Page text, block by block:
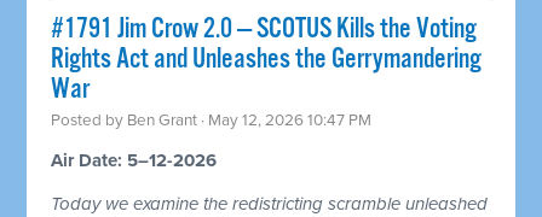
#1791 Jim Crow 2.0 — SCOTUS Kills the Voting
Rights Act and Unleashes the Gerrymandering
War
Posted by Ben Grant · May 12, 2026 10:47 PM
Air Date: 5–12-2026
Today we examine the redistricting scramble unleashed